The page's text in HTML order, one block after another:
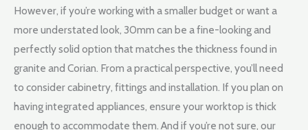
However, if you’re working with a smaller budget or want a
more understated look, 30mm can be a fine-looking and
perfectly solid option that matches the thickness found in
granite and Corian. From a practical perspective, you’ll need
to consider cabinetry, fittings and installation. If you plan on
having integrated appliances, ensure your worktop is thick
enough to accommodate them. And if you’re not sure, our